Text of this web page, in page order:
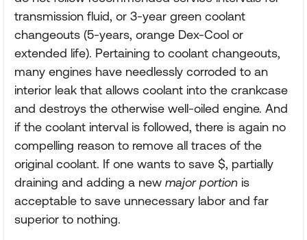
transmission fluid, or 3-year green coolant
changeouts (5-years, orange Dex-Cool or
extended life). Pertaining to coolant changeouts,
many engines have needlessly corroded to an
interior leak that allows coolant into the crankcase
and destroys the otherwise well-oiled engine. And
if the coolant interval is followed, there is again no
compelling reason to remove all traces of the
original coolant. If one wants to save $, partially
draining and adding a new major portion is
acceptable to save unnecessary labor and far
superior to nothing.